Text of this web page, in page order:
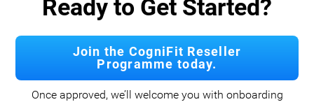
Ready to Get Started?
Join the CogniFit Reseller
Programme today.
Once approved, we’ll welcome you with onboarding